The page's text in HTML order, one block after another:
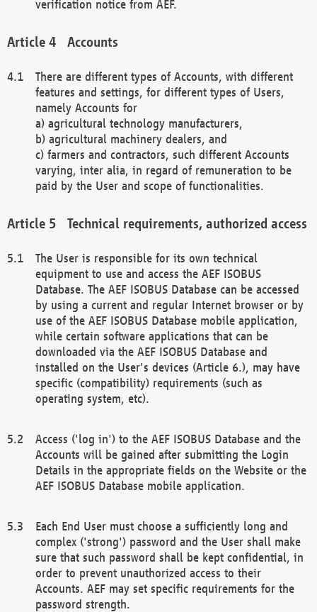
verification notice from AEF.
Accounts
There are different types of Accounts, with different
features and settings, for different types of Users,
namely Accounts for
a) agricultural technology manufacturers,
b) agricultural machinery dealers, and
c) farmers and contractors, such different Accounts
varying, inter alia, in regard of remuneration to be
paid by the User and scope of functionalities.
Technical requirements, authorized access
The User is responsible for its own technical
equipment to use and access the AEF ISOBUS
Database. The AEF ISOBUS Database can be accessed
by using a current and regular Internet browser or by
use of the AEF ISOBUS Database mobile application,
while certain software applications that can be
downloaded via the AEF ISOBUS Database and
installed on the User's devices (Article 6.), may have
specific (compatibility) requirements (such as
operating system, etc).
Access ('log in') to the AEF ISOBUS Database and the
Accounts will be gained after submitting the Login
Details in the appropriate fields on the Website or the
AEF ISOBUS Database mobile application.
Each End User must choose a sufficiently long and
complex ('strong') password and the User shall make
sure that such password shall be kept confidential, in
order to prevent unauthorized access to their
Accounts. AEF may set specific requirements for the
password strength.